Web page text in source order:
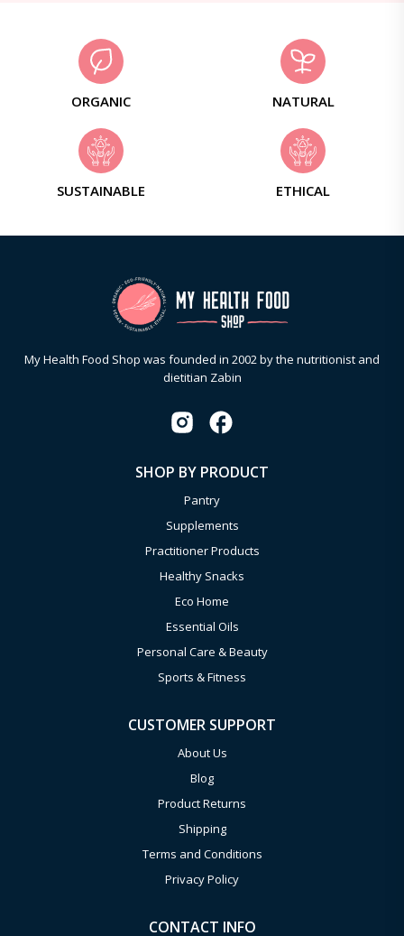
ORGANIC NATURAL
SUSTAINABLE ETHICAL
My Health Food Shop was founded in 2002 by the nutritionist and
dietitian Zabin
SHOP BY PRODUCT
Pantry
Supplements
Practitioner Products
Healthy Snacks
Eco Home
Essential Oils
Personal Care & Beauty
Sports & Fitness
CUSTOMER SUPPORT
About Us
Blog
Product Returns
Shipping
Terms and Conditions
Privacy Policy
CONTACT INFO